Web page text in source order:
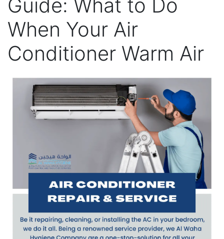
Guide: What to Do
When Your Air
Conditioner Warm Air